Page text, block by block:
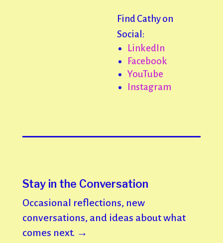
Find Cathy on
Social:
LinkedIn
Facebook
YouTube
Instagram
Stay in the Conversation
Occasional reflections, new
conversations, and ideas about what
comes next. →